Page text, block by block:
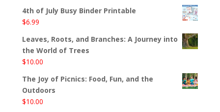
4th of July Busy Binder Printable
$6.99
Leaves, Roots, and Branches: A Journey into
the World of Trees
$10.00
The Joy of Picnics: Food, Fun, and the
Outdoors
$10.00